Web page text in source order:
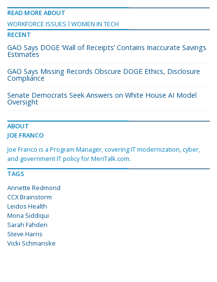
READ MORE ABOUT
WORKFORCE ISSUES
WOMEN IN TECH
RECENT
GAO Says DOGE ‘Wall of Receipts’ Contains Inaccurate Savings
Estimates
GAO Says Missing Records Obscure DOGE Ethics, Disclosure
Compliance
Senate Democrats Seek Answers on White House AI Model
Oversight
ABOUT
JOE FRANCO
Joe Franco is a Program Manager, covering IT modernization, cyber,
and government IT policy for MeriTalk.com.
TAGS
Annette Redmond
CCX Brainstorm
Leidos Health
Mona Siddiqui
Sarah Fahden
Steve Harris
Vicki Schmanske